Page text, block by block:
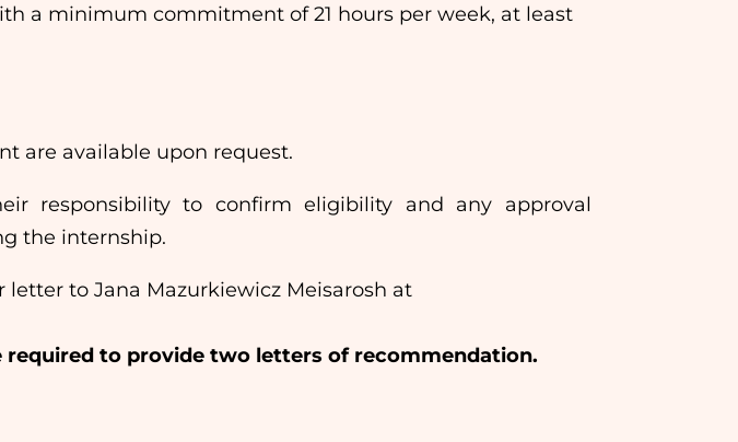
a minimum commitment of 21 hours per week, at least
are available upon request.
responsibility to confirm eligibility and any approval
the internship.
to Jana Mazurkiewicz Meisarosh at
to provide two letters of recommendation.